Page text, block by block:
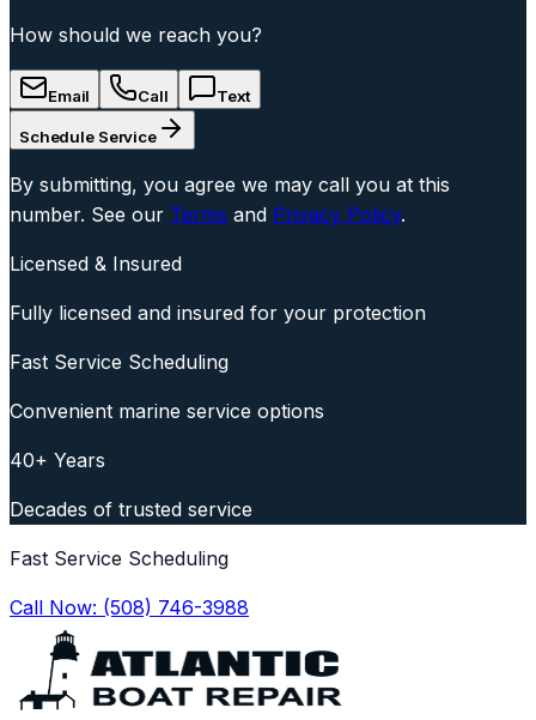
How should we reach you?
Email Call Text
Schedule Service
By submitting, you agree we may call you at this
number. See our Terms and Privacy Policy.
Licensed & Insured
Fully licensed and insured for your protection
Fast Service Scheduling
Convenient marine service options
40+ Years
Decades of trusted service
Fast Service Scheduling
Call Now: (508) 746-3988